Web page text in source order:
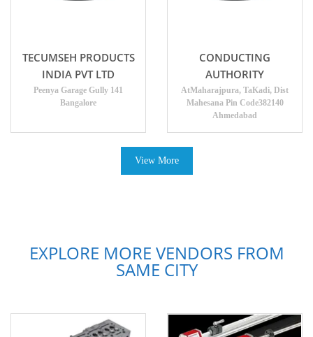
TECUMSEH PRODUCTS
INDIA PVT LTD
Peenya Garage Gully 141
Bangalore
CONDUCTING
AUTHORITY
AtMaharajpura, TaKadi, Dist
Mahesana Pin Code382140
Ahmedabad
View More
EXPLORE MORE VENDORS FROM
SAME CITY